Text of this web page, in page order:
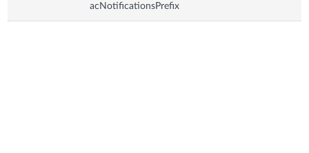
acNotificationsPrefix